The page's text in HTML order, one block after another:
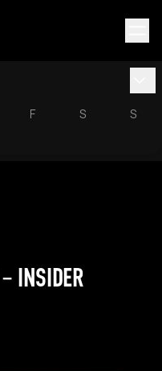
F S S
INSIDER